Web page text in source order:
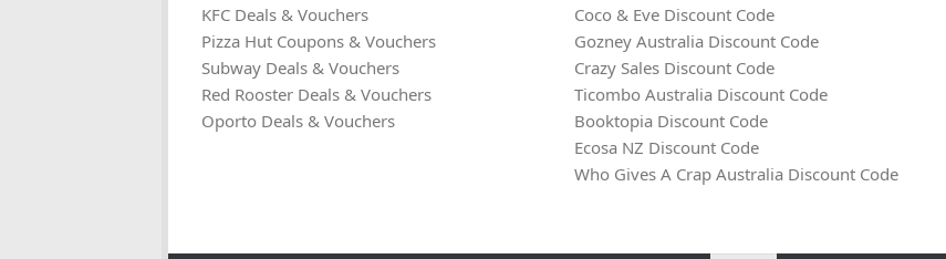
KFC Deals & Vouchers
Pizza Hut Coupons & Vouchers
Subway Deals & Vouchers
Red Rooster Deals & Vouchers
Oporto Deals & Vouchers
Coco & Eve Discount Code
Gozney Australia Discount Code
Crazy Sales Discount Code
Ticombo Australia Discount Code
Booktopia Discount Code
Ecosa NZ Discount Code
Who Gives A Crap Australia Discount Code